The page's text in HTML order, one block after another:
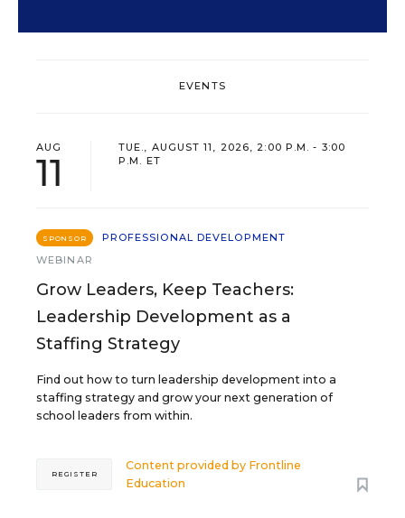
EVENTS
AUG
11
TUE., AUGUST 11, 2026, 2:00 P.M. - 3:00
P.M. ET
SPONSOR
PROFESSIONAL DEVELOPMENT
WEBINAR
Grow Leaders, Keep Teachers:
Leadership Development as a
Staffing Strategy
Find out how to turn leadership development into a
staffing strategy and grow your next generation of
school leaders from within.
Content provided by Frontline
Education
REGISTER